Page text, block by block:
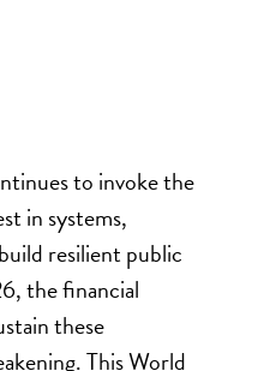
to invoke the
in systems,
resilient public
the financial
these
This World